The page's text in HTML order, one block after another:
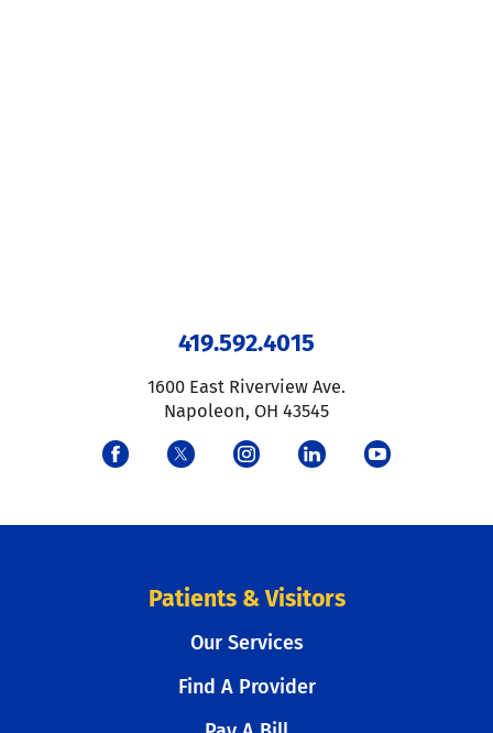
419.592.4015
1600 East Riverview Ave.
Napoleon, OH 43545
Patients & Visitors
Our Services
Find A Provider